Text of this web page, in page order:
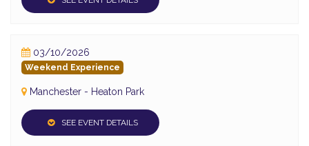
03/10/2026
Weekend Experience
Manchester - Heaton Park
SEE EVENT DETAILS